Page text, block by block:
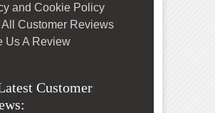
and Cookie Policy
All Customer Reviews
Us A Review
Customer